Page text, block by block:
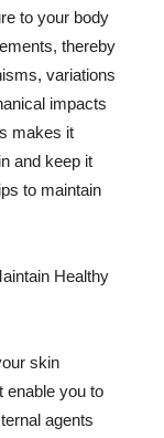
to your body
thereby
variations
impacts
makes it
and keep it
to maintain
Healthy
skin
enable you to
agents